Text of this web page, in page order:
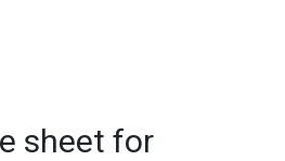
sheet for